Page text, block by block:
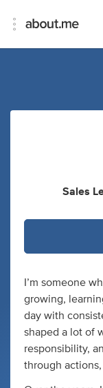
Sales
I’m someone
growing,
day with
shaped a lot of
responsibility,
through